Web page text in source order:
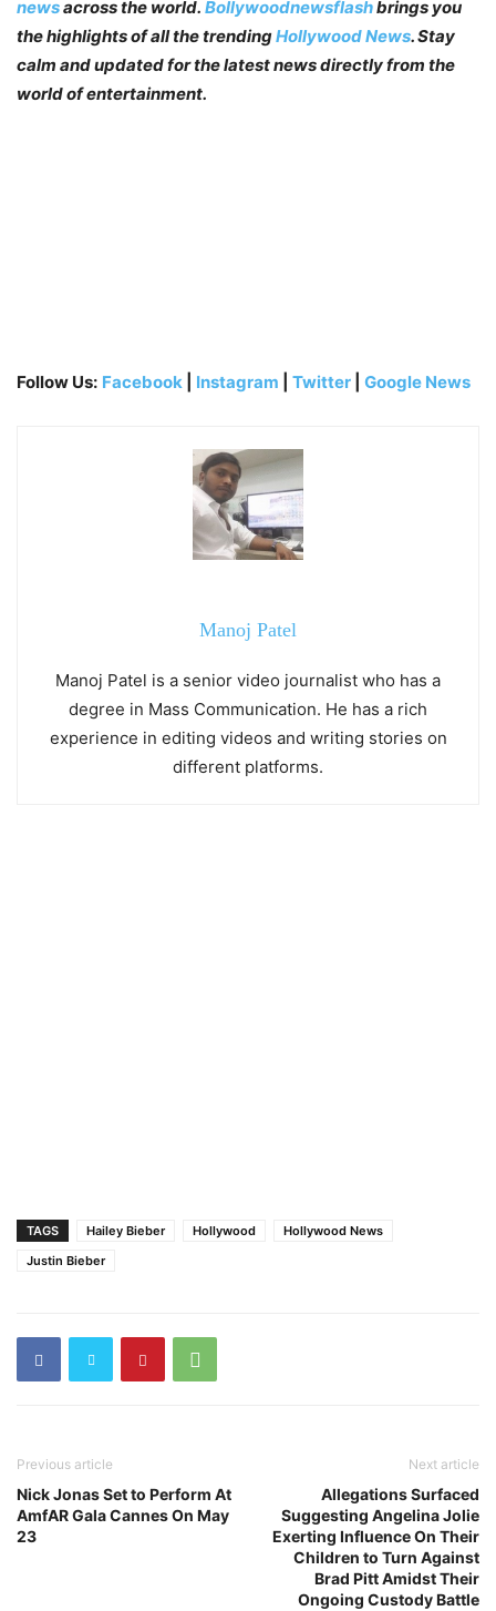
newsacross the world. Bollywoodnewsflashbrings you
the highlights of all the trendingHollywood News. Stay
calm and updated for the latest news directly from the
world of entertainment.
Follow Us: Facebook Instagram Twitter Google News
Manoj Patel
Manoj Patel is a senior video journalist who has a
degree in Mass Communication. He has a rich
experience in editing videos and writing stories on
different platforms.
TAGS Hailey Bieber Hollywood
Hollywood News
Justin Bieber
Previous article
Nick Jonas Set to Perform At
AmfAR Gala Cannes On May
23
Next article
Allegations Surfaced
Suggesting Angelina Jolie
Exerting Influence On Their
Children to Turn Against
Brad Pitt Amidst Their
Ongoing Custody Battle